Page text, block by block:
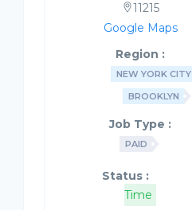
11215
Google Maps
Region :
NEW YORK CITY
BROOKLYN
Job Type :
PAID
Status :
Time